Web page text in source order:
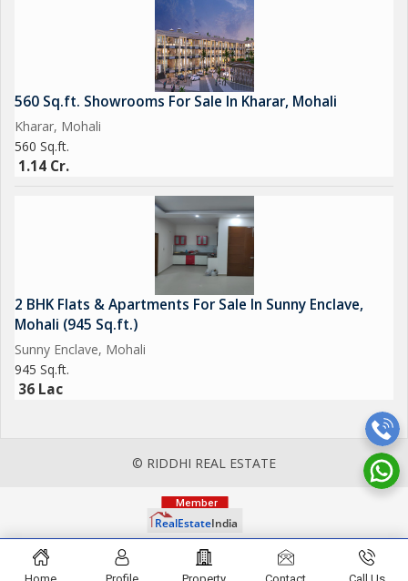
560 Sq.ft. Showrooms For Sale In Kharar, Mohali
Kharar, Mohali
560 Sq.ft.
1.14 Cr.
2 BHK Flats & Apartments For Sale In Sunny Enclave,
Mohali (945 Sq.ft.)
Sunny Enclave, Mohali
945 Sq.ft.
36 Lac
© RIDDHI REAL ESTATE